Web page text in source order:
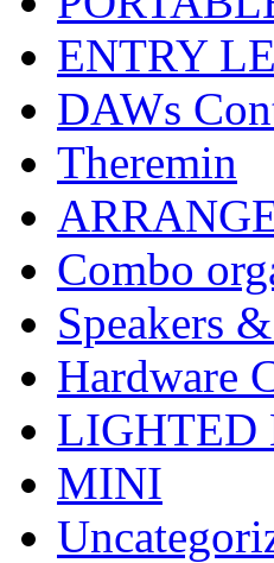
ENTRY
DAWs
Theremin
Combo
Speakers
Hardware
LIGHTED
MINI